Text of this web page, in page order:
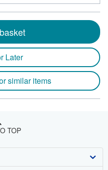
Later
similar items
TOP